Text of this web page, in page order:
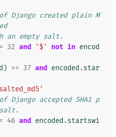
Django created plain M
an empty salt.
32 and '$' not in encod
) == 37 and encoded .star
Django accepted SHA1 p
salt.
46 and encoded .startswi